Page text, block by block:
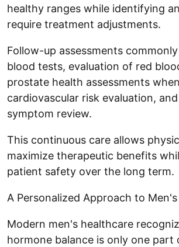
healthy ranges while identifying
require treatment adjustments.
Follow-up assessments
blood tests, evaluation of red
prostate health assessments
cardiovascular risk evaluation,
symptom review.
This continuous care allows
maximize therapeutic benefits
patient safety over the long term.
A Personalized Approach to
Modern men's healthcare
hormone balance is only one part